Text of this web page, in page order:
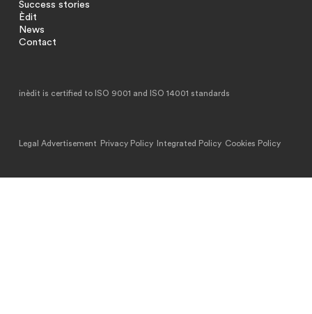
Success stories
Èdit
News
Contact
inèdit is certified to ISO 9001 and ISO 14001 standards
Legal Advertisement Privacy Policy Integrated Policy Cookies Policy